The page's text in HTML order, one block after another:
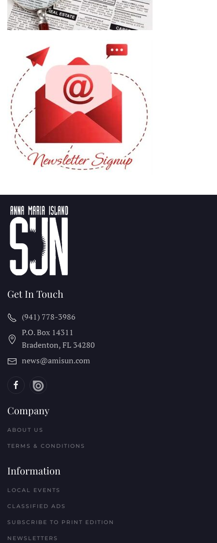
Get In Touch
(941) 778-3986
P.O. Box 14311
Bradenton, FL 34280
news@amisun.com
Company
ABOUT US
TERMS & CONDITIONS
Information
LOCAL EVENTS
CLASSIFIED ADS
SUBSCRIBE TO PRINT EDITION
NEWSLETTERS